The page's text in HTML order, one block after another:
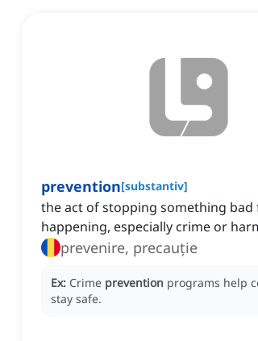
prevention[substantiv]
the act of stopping something bad
happening, especially crime or
prevenire, precauție
Ex: Crime prevention programs help
stay safe.